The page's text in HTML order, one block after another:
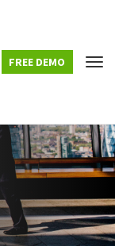
FREE DEMO